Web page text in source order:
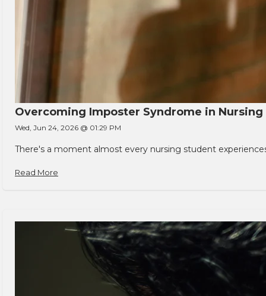
Overcoming Imposter Syndrome in Nursing
Wed, Jun 24, 2026 @ 01:29 PM
There's a moment almost every nursing student
Read More